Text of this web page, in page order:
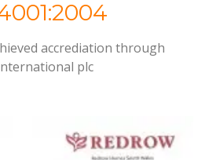
accrediation through
plc